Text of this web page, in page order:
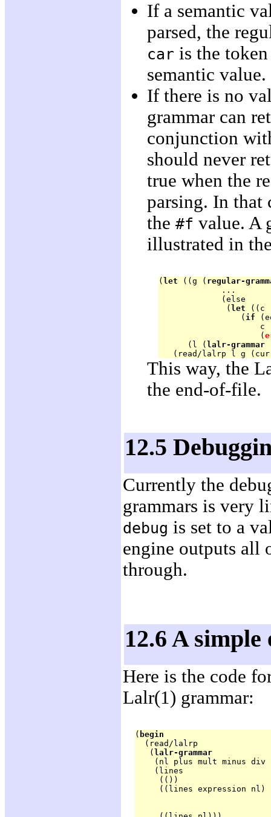
If a semantic
parsed, the
car is the
semantic value.
If there is no
grammar can
conjunction
should never
true when the
parsing. In that
the #f value. A
illustrated in
( let ((g ( regular-
             ...
             (else
              (
let ((c
                 (
if
                     c
                     (
      (l (
lalr-grammar
This way, the
the end-of-file.
12.5
Currently the
grammars is very
debug is set to a
engine outputs all
through.
12.6 A simple
Here is the code
Lalr(1) grammar:
( begin
  (read/lalrp
   (
lalr-grammar
(nl plus mult minus div
    (lines
     (())
((lines expression